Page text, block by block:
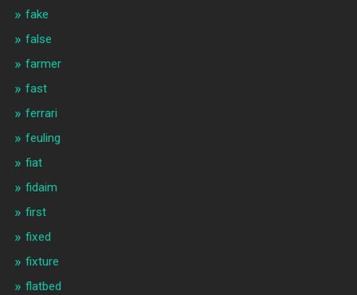
fake
false
farmer
fast
ferrari
feuling
fiat
fidaim
first
fixed
fixture
flatbed